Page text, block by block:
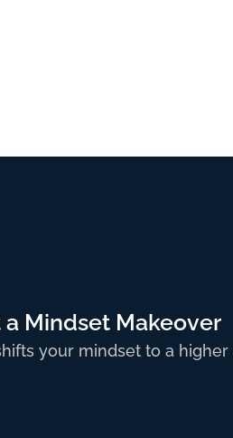
a Mindset Makeover
your mindset to a higher